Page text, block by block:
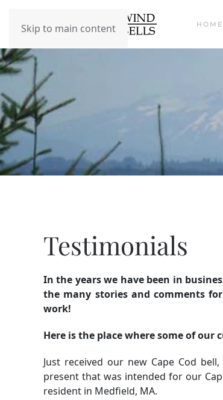
Skip to main content HOME
Testimonials
In the years we have been in
the many stories and comments
work!
Here is the place where some of
Just received our new Cape Cod
present that was intended for our
resident in Medfield, MA.